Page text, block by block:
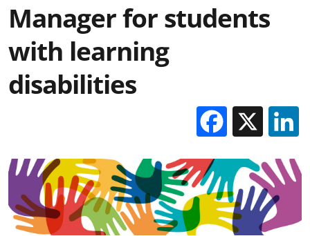
Manager for students
with learning
disabilities
X